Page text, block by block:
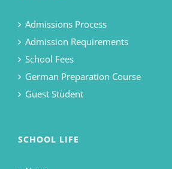
Admissions Process
Admission Requirements
School Fees
German Preparation Course
Guest Student
SCHOOL LIFE